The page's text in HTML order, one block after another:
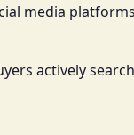
media
actively